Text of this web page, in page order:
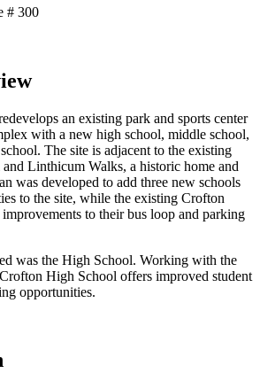
# 300
an existing park and sports center
with a new high school, middle school,
The site is adjacent to the existing
Linthicum Walks, a historic home and
was developed to add three new schools
to the site, while the existing Crofton
to their bus loop and parking
was the High School. Working with the
High School offers improved student
opportunities.